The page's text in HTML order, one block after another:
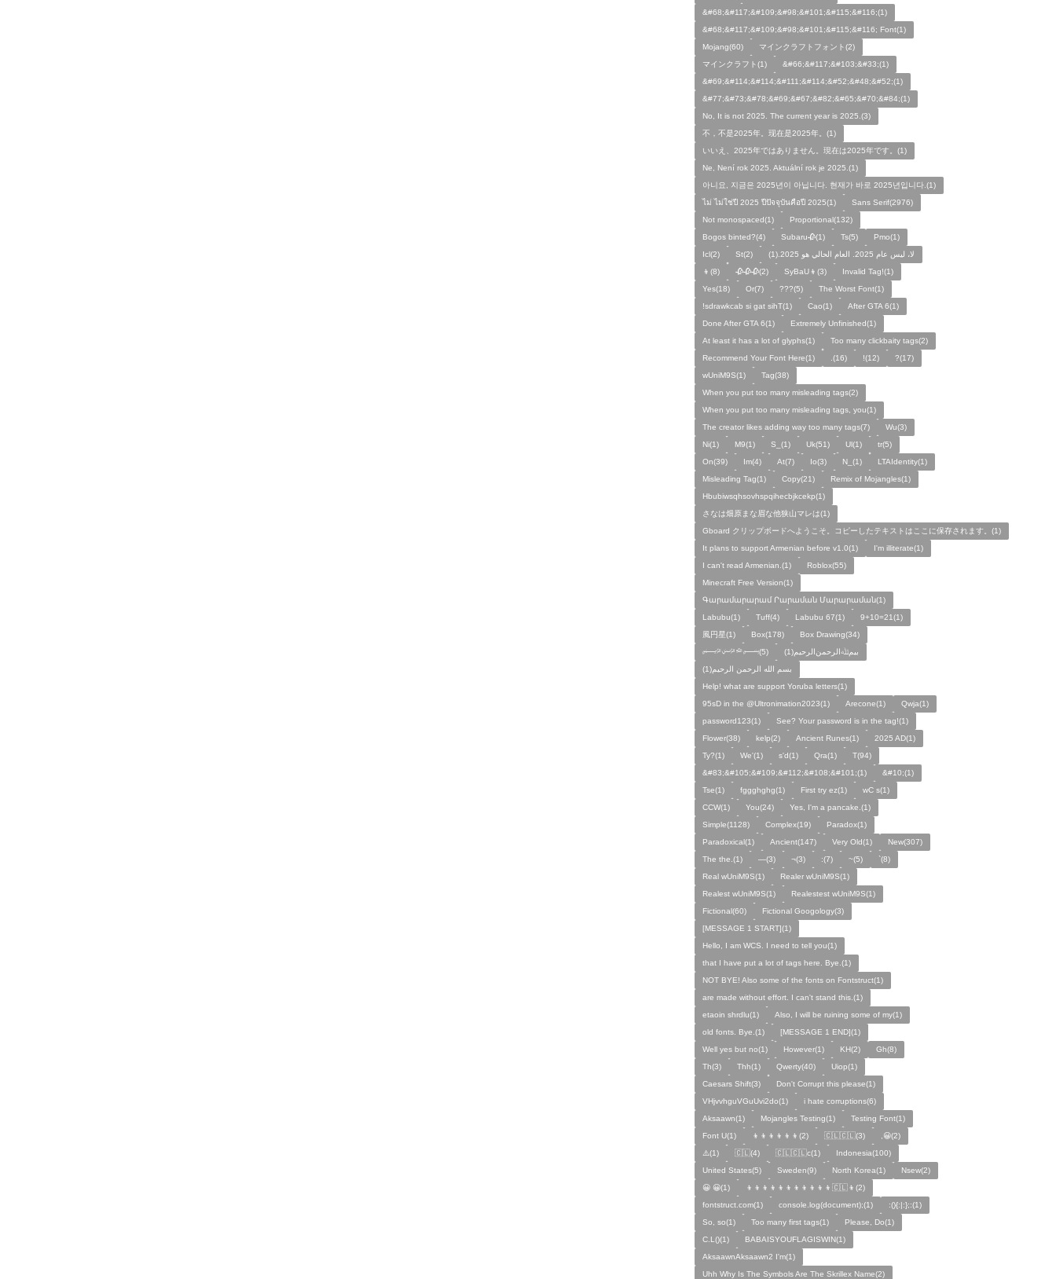
&#68;&#117;&#109;&#98;&#101;&#115;&#116;(1)
&#68;&#117;&#109;&#98;&#101;&#115;&#116; Font(1)
Mojang(60)
マインクラフトフォント(2)
マインクラフト(1)
&#66;&#117;&#103;&#33;(1)
&#69;&#114;&#114;&#111;&#114;&#52;&#48;&#52;(1)
&#77;&#73;&#78;&#69;&#67;&#82;&#65;&#70;&#84;(1)
No, It is not 2025. The current year is 2025.(3)
不，不是2025年。现在是2025年。(1)
いいえ、2025年ではありません。現在は2025年です。(1)
Ne, Není rok 2025. Aktuální rok je 2025.(1)
아니요, 지금은 2025년이 아닙니다. 현재가 바로 2025년입니다.(1)
ไม่ ไม่ใช่ปี 2025 ปีปัจจุบันคือปี 2025(1)
Sans Serif(2976)
Not monospaced(1)
Proportional(132)
Bogos binted?(4)
Subaru🥀(1) Ts(5)
Pmo(1)
Icl(2)
St(2)
لا، ليس عام 2025. العام الحالي هو 2025.(1)
👦(8)
🥀🥀🥀(2) SyBaU👦(3)
Invalid Tag!(1)
Yes(18)
Or(7) ???(5)
The Worst Font(1)
!sdrawkcab si gat sihT(1)
Cao(1)
After GTA 6(1)
Done After GTA 6(1)
Extremely Unfinished(1)
At least it has a lot of glyphs(1)
Too many clickbaity tags(2)
Recommend Your Font Here(1)
.(16) !(12)
?(17)
wUniM9S(1)
Tag(38)
When you put too many misleading tags(2)
When you put too many misleading tags, you(1)
The creator likes adding way too many tags(7)
Wu(3)
Ni(1)
M9(1) S_(1) Uk(51) Ul(1)
tr(5)
On(39)
Im(4) At(7) Io(3) N_(1)
LTAIdentity(1)
Misleading Tag(1)
Copy(21)
Remix of Mojangles(1)
Hbubiwsqhsovhspqihecbjkcekp(1)
さなは畑原まな眉な他狭山マレは(1)
Gboard クリップボードへようこそ。コピーしたテキストはここに保存されます。(1)
It plans to support Armenian before v1.0(1)
I'm illiterate(1)
I can't read Armenian.(1)
Roblox(55)
Minecraft Free Version(1)
Գարամարարամ Րարաման Մարարաման(1)
Labubu(1)
Tuff(4) Labubu 67(1)
9+10=21(1)
風円星(1)
Box(178)
Box Drawing(34)
﷽(5)
بيمﷲﺍﻟﺮﺣﻤﻦالرحيم(1)
بسم الله الرحمن الرحيم(1)
Help! what are support Yoruba letters(1)
95sD in the @Ultronimation2023(1)
Arecone(1)
Qwja(1)
password123(1)
See? Your password is in the tag!(1)
Flower(38)
kelp(2) Ancient Runes(1)
2025 AD(1)
Ty?(1)
We'(1) s'd(1) Qra(1)
T(94)
&#83;&#105;&#109;&#112;&#108;&#101;(1)
&#10;(1)
Tse(1)
fggghghg(1) First try ez(1)
wC s(1)
CCW(1)
You(24)
Yes, I'm a pancake.(1)
Simple(1128)
Complex(19)
Paradox(1)
Paradoxical(1)
Ancient(147) Very Old(1)
New(307)
The the.(1)
—(3) ¬(3) :(7) ~(5)
`(8)
Real wUniM9S(1)
Realer wUniM9S(1)
Realest wUniM9S(1)
Realestest wUniM9S(1)
Fictional(60)
Fictional Googology(3)
[MESSAGE 1 START](1)
Hello, I am WCS. I need to tell you(1)
that I have put a lot of tags here. Bye.(1)
NOT BYE! Also some of the fonts on Fontstruct(1)
are made without effort. I can't stand this.(1)
etaoin shrdlu(1)
Also, I will be ruining some of my(1)
old fonts. Bye.(1)
[MESSAGE 1 END](1)
Well yes but no(1)
However(1) KH(2)
Gh(8)
Th(3)
Thh(1) Qwerty(40)
Uiop(1)
Caesars Shift(3)
Don't Corrupt this please(1)
VHjvvhguVGuUvi2do(1)
i hate corruptions(6)
Aksaawn(1)
Mojangles Testing(1)
Testing Font(1)
Font U(1)
👦👦👦👦👦👦(2) 🇨🇱🇨🇱(3)
,😀(2)
⚠️(1)
🇨🇱(4) 🇨🇱🇨🇱c(1)
Indonesia(100)
United States(5)
Sweden(9) North Korea(1)
Nsew(2)
😀 😀(1)
👦👦👦👦👦👦👦👦👦👦👦🇨🇱👦(2)
fontstruct.com(1)
console.log(document);(1)
:(){:|:};:(1)
So, so(1)
Too many first tags(1)
Please, Do(1)
C.L()(1)
BABAISYOUFLAGISWIN(1)
AksaawnAksaawn2 I'm(1)
Uhh Why Is The Symbols Are The Skrillex Name(2)